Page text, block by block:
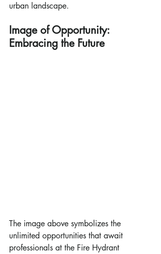
urban landscape.
Image of Opportunity:
Embracing the Future
The image above symbolizes the
unlimited opportunities that await
professionals at the Fire Hydrant